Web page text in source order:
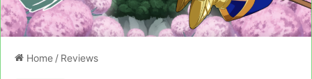
Home / Reviews